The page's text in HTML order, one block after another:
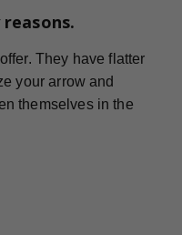
They have flatter
your arrow and
themselves in the